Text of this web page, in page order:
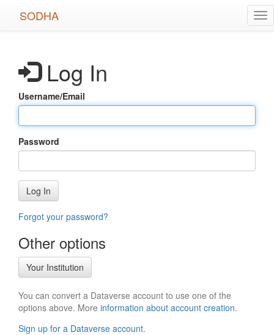
SODHA
Log In
Username/Email
Password
Log In
Forgot your password?
Other options
Your Institution
You can convert a Dataverse account to use one of the
options above. More information about account creation.
Sign up for a Dataverse account.